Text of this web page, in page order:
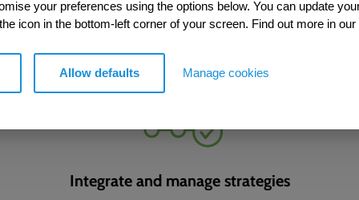
your preferences using the options below. You can update
icon in the bottom-left corner of your screen. Find out more in our
Allow defaults Manage cookies
your biodiversity net
Integrate and manage strategies